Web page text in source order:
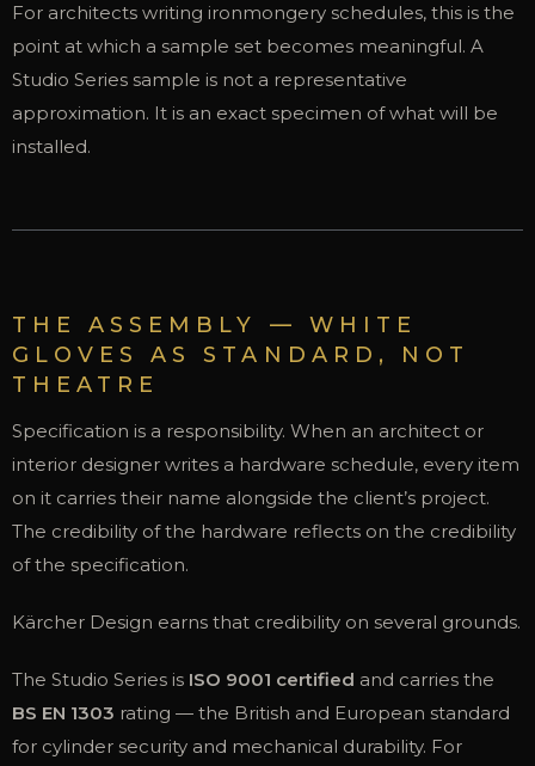
For architects writing ironmongery schedules, this is the
point at which a sample set becomes meaningful. A
Studio Series sample is not a representative
approximation. It is an exact specimen of what will be
installed.
THE ASSEMBLY — WHITE
GLOVES AS STANDARD, NOT
THEATRE
Specification is a responsibility. When an architect or
interior designer writes a hardware schedule, every item
on it carries their name alongside the client’s project.
The credibility of the hardware reflects on the credibility
of the specification.
Kärcher Design earns that credibility on several grounds.
The Studio Series is ISO 9001 certified and carries the
BS EN 1303 rating — the British and European standard
for cylinder security and mechanical durability. For